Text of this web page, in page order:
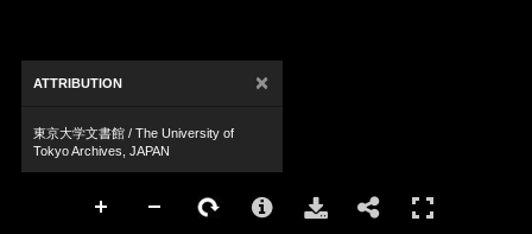
ATTRIBUTION ×
東京大学文書館 / The University of
Tokyo Archives, JAPAN